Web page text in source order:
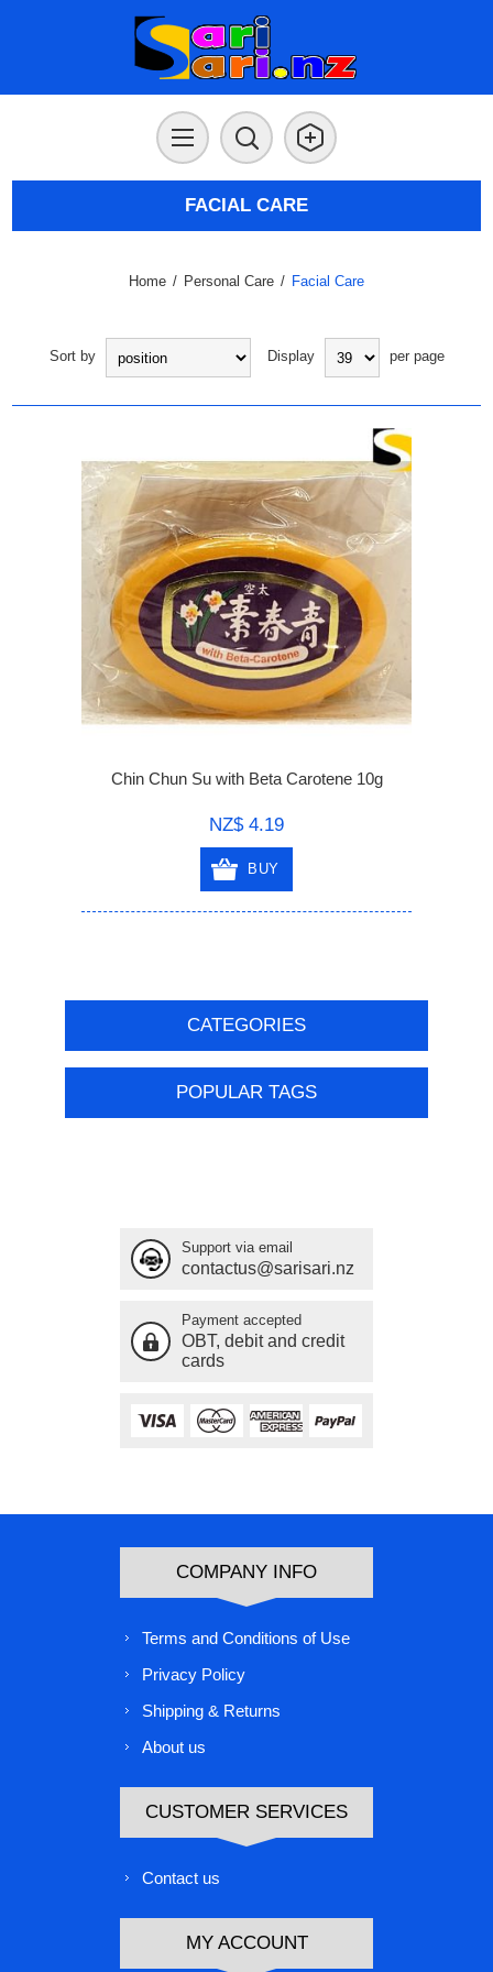
FACIAL CARE
Home / Personal Care / Facial Care
Sort by Display per page
Chin Chun Su with Beta Carotene 10g
NZ$ 4.19
BUY
CATEGORIES
POPULAR TAGS
Support via email
contactus@sarisari.nz
Payment accepted
OBT, debit and credit
cards
COMPANY INFO
Terms and Conditions of Use
Privacy Policy
Shipping & Returns
About us
CUSTOMER SERVICES
Contact us
MY ACCOUNT